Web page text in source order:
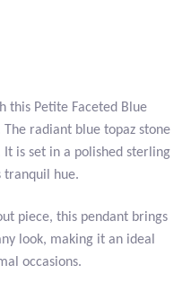
this Petite Faceted Blue
The radiant blue topaz stone
is set in a polished sterling
tranquil hue.
piece, this pendant brings
look, making it an ideal
occasions.